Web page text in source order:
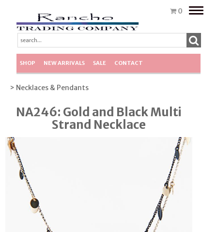
0
Toggle
SHOP NEW ARRIVALS SALE CONTACT
> Necklaces & Pendants
NA246: Gold and Black Multi
Strand Necklace